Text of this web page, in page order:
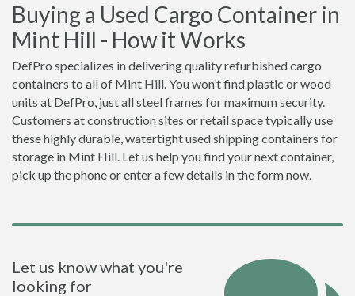
Buying a Used Cargo Container in
Mint Hill - How it Works
DefPro specializes in delivering quality refurbished cargo
containers to all of Mint Hill. You won’t find plastic or wood
units at DefPro, just all steel frames for maximum security.
Customers at construction sites or retail space typically use
these highly durable, watertight used shipping containers for
storage in Mint Hill. Let us help you find your next container,
pick up the phone or enter a few details in the form now.
Let us know what you're
looking for